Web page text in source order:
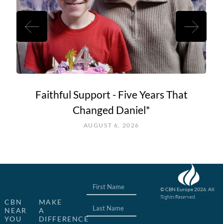
Faithful Support - Five Years That
Changed Daniel*
AUGUST 6, 2026
CBN
NEAR
YOU
MAKE
A
DIFFERENCE
© CBN Europe 2026. All
Rights Reserved.
Website concept, design